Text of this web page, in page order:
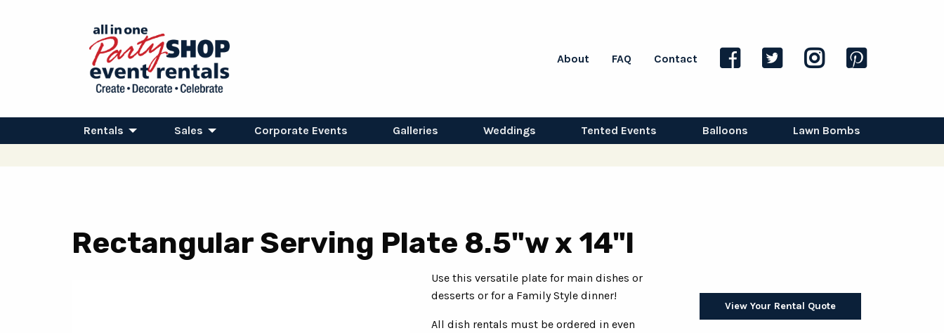
About FAQ Contact
Rentals Sales Corporate Events Galleries Weddings Tented Events Balloons Lawn Bombs
Rectangular Serving Plate 8.5"w x 14"l
Use this versatile plate for main dishes or
desserts or for a Family Style dinner!
All dish rentals must be ordered in even
View Your Rental Quote